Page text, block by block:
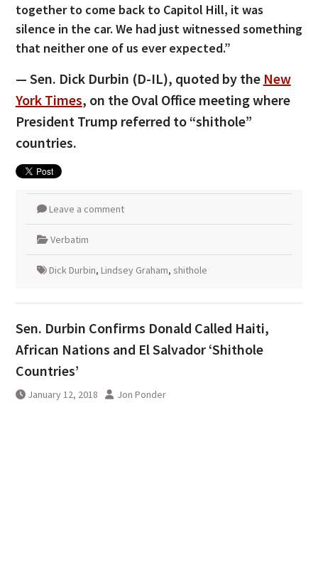
together to come back to Capitol Hill, it was
silence in the car. We had just witnessed something
that neither one of us ever expected.”
— Sen. Dick Durbin (D-IL), quoted by the New
York Times, on the Oval Office meeting where
President Trump referred to “shithole”
countries.
Leave a comment
Verbatim
Dick Durbin, Lindsey Graham, shithole
Sen. Durbin Confirms Donald Called Haiti,
African Nations and El Salvador ‘Shithole
Countries’
January 12, 2018 Jon Ponder